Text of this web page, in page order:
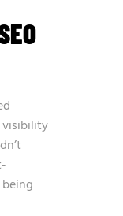
visibility